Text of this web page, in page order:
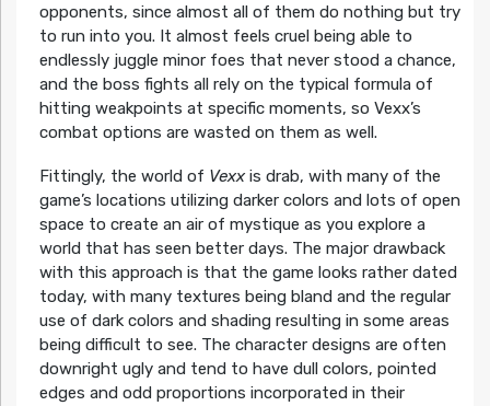
opponents, since almost all of them do nothing but try
to run into you. It almost feels cruel being able to
endlessly juggle minor foes that never stood a chance,
and the boss fights all rely on the typical formula of
hitting weakpoints at specific moments, so Vexx’s
combat options are wasted on them as well.
Fittingly, the world of Vexxis drab, with many of the
game’s locations utilizing darker colors and lots of open
space to create an air of mystique as you explore a
world that has seen better days. The major drawback
with this approach is that the game looks rather dated
today, with many textures being bland and the regular
use of dark colors and shading resulting in some areas
being difficult to see. The character designs are often
downright ugly and tend to have dull colors, pointed
edges and odd proportions incorporated in their